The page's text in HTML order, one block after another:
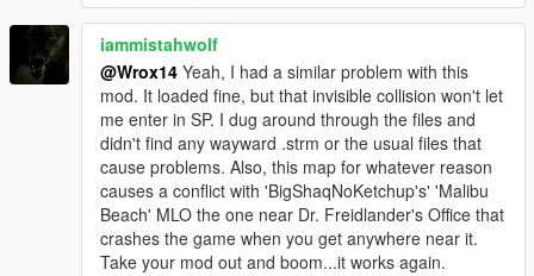
iammistahwolf
@Wrox14 Yeah, I had a similar problem with this
mod. It loaded fine, but that invisible collision won't let
me enter in SP. I dug around through the files and
didn't find any wayward .strm or the usual files that
cause problems. Also, this map for whatever reason
causes a conflict with 'BigShaqNoKetchup's' 'Malibu
Beach' MLO the one near Dr. Freidlander's Office that
crashes the game when you get anywhere near it.
Take your mod out and boom...it works again.